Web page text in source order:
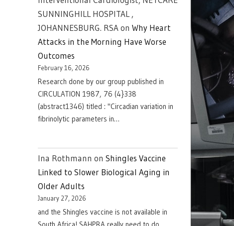
SUNNINGHILL HOSPITAL ,
JOHANNESBURG. RSAon Why Heart
Attacks in the Morning Have Worse
Outcomes
February 16, 2026
Research done by our group published in
CIRCULATION 1987, 76 (4}338
(abstract1346) titled : "Circadian variation in
fibrinolytic parameters in…
Ina Rothmann on Shingles Vaccine
Linked to Slower Biological Aging in
Older Adults
January 27, 2026
and the Shingles vaccine is not available in